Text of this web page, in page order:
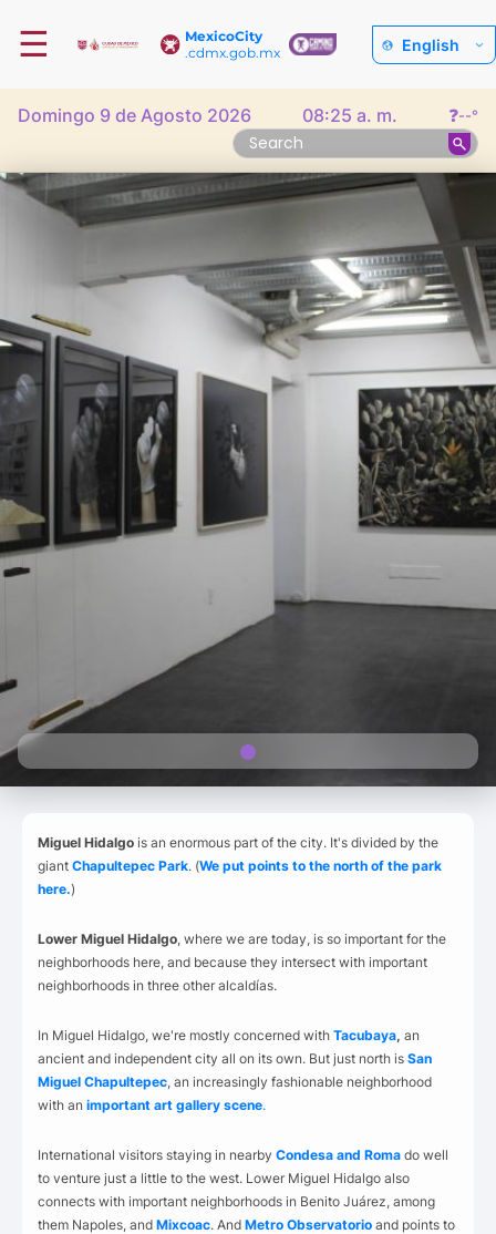
MexicoCity
.cdmx.gob.mx
☰ English
Domingo 9 de Agosto 2026 08:25 a. m. ❓--°
Miguel Hidalgo is an enormous part of the city. It's divided by the
giant Chapultepec Park. (We put points to the north of the park
here.)
Lower Miguel Hidalgo, where we are today, is so important for the
neighborhoods here, and because they intersect with important
neighborhoods in three other alcaldías.
In Miguel Hidalgo, we're mostly concerned with Tacubaya, an
ancient and independent city all on its own. But just north is San
Miguel Chapultepec, an increasingly fashionable neighborhood
with an important art gallery scene.
International visitors staying in nearby Condesa and Roma do well
to venture just a little to the west. Lower Miguel Hidalgo also
connects with important neighborhoods in Benito Juárez, among
them Napoles, and Mixcoac. And Metro Observatorio and points to